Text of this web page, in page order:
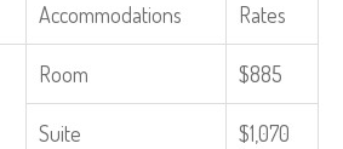
Accommodations Rates
Room $885
Suite $1,070